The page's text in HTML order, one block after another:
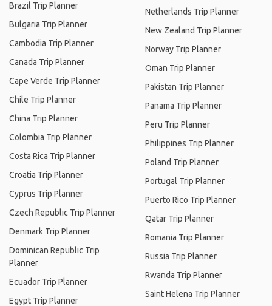
Brazil Trip Planner
Bulgaria Trip Planner
Cambodia Trip Planner
Canada Trip Planner
Cape Verde Trip Planner
Chile Trip Planner
China Trip Planner
Colombia Trip Planner
Costa Rica Trip Planner
Croatia Trip Planner
Cyprus Trip Planner
Czech Republic Trip Planner
Denmark Trip Planner
Dominican Republic Trip
Planner
Ecuador Trip Planner
Egypt Trip Planner
Netherlands Trip Planner
New Zealand Trip Planner
Norway Trip Planner
Oman Trip Planner
Pakistan Trip Planner
Panama Trip Planner
Peru Trip Planner
Philippines Trip Planner
Poland Trip Planner
Portugal Trip Planner
Puerto Rico Trip Planner
Qatar Trip Planner
Romania Trip Planner
Russia Trip Planner
Rwanda Trip Planner
Saint Helena Trip Planner